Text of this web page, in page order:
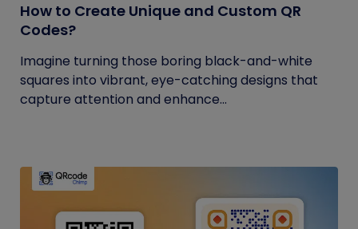
How to Create Unique and Custom QR
Codes?
Imagine turning those boring black-and-white
squares into vibrant, eye-catching designs that
capture attention and enhance...